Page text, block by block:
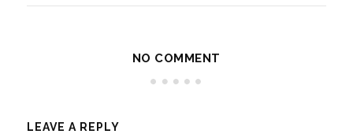
NO COMMENT
LEAVE A REPLY